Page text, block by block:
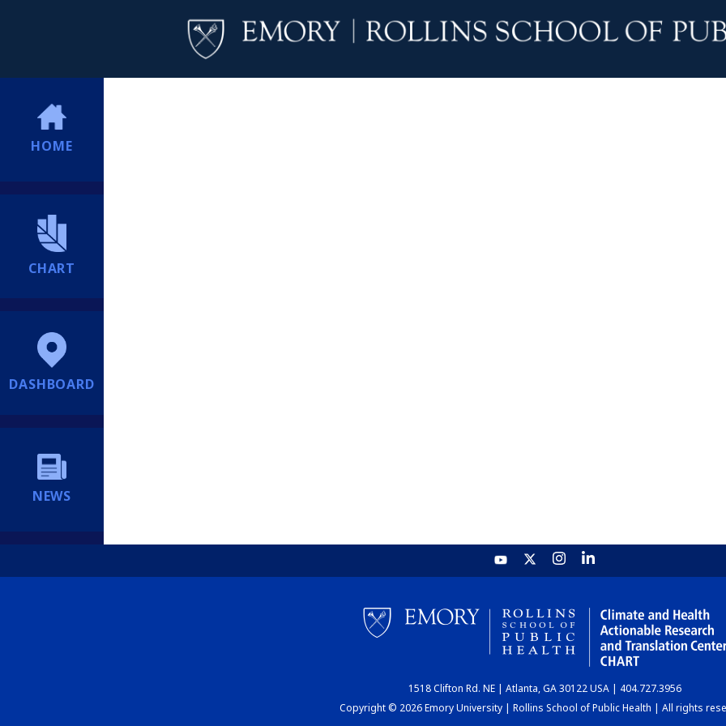
HOME
CHART
DASHBOARD
NEWS
1518 Clifton Rd. NE | Atlanta, GA 30122 USA | 404.727.3956
Copyright © 2026 Emory University | Rollins School of Public Health | All rights